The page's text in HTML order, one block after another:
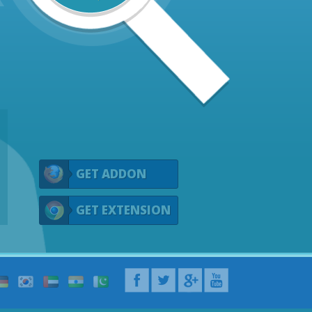
GET ADDON
GET EXTENSION